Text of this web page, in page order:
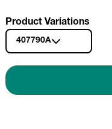
Product Variations
407790A